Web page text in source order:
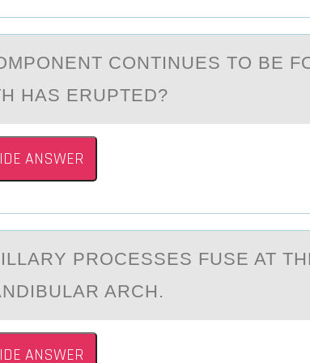
CONTINUES TO BE
HАS ERUPTED?
ANSWER
PRОCESSES FUSE AT
ARCH.
ANSWER